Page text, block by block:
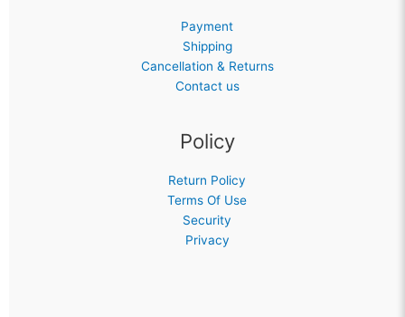
Payment
Shipping
Cancellation & Returns
Contact us
Policy
Return Policy
Terms Of Use
Security
Privacy